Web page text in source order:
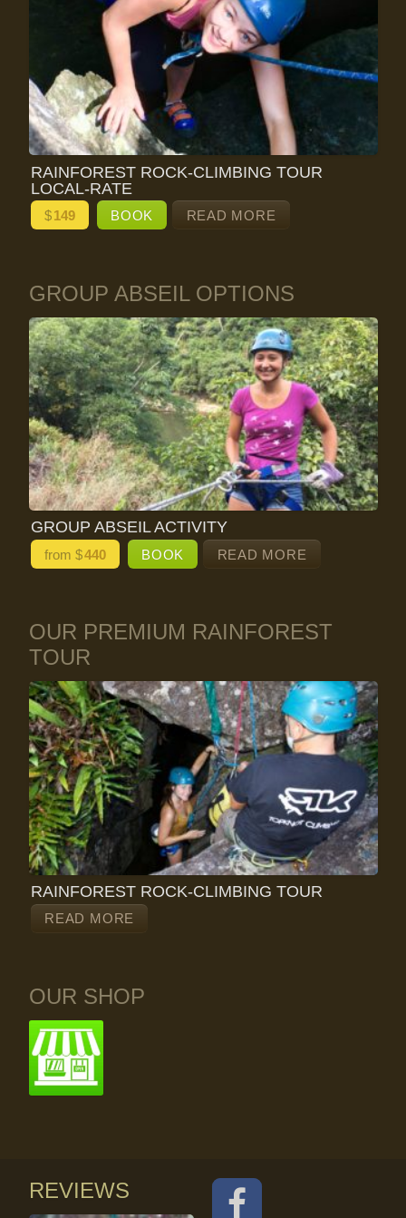
RAINFOREST ROCK-CLIMBING TOUR
LOCAL-RATE
$149 BOOK READ MORE
GROUP ABSEIL OPTIONS
GROUP ABSEIL ACTIVITY
from $440 BOOK READ MORE
OUR PREMIUM RAINFOREST
TOUR
RAINFOREST ROCK-CLIMBING TOUR
READ MORE
OUR SHOP
REVIEWS